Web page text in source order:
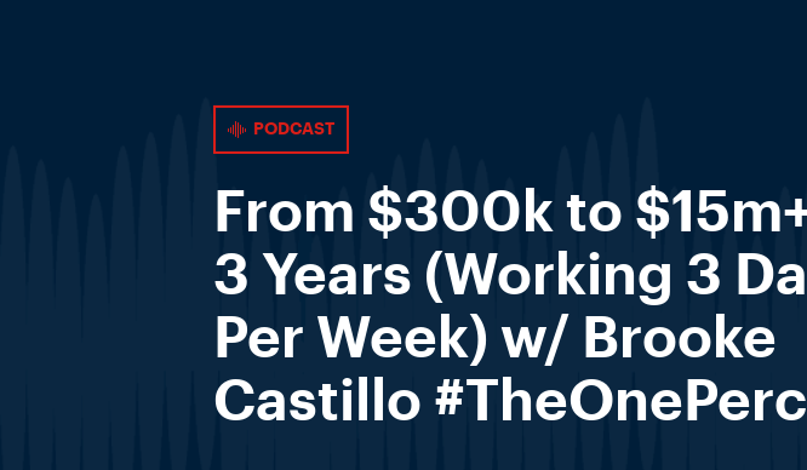
PODCAST
From $300k to
3 Years (Working 3
Per Week) w/ Brooke
Castillo